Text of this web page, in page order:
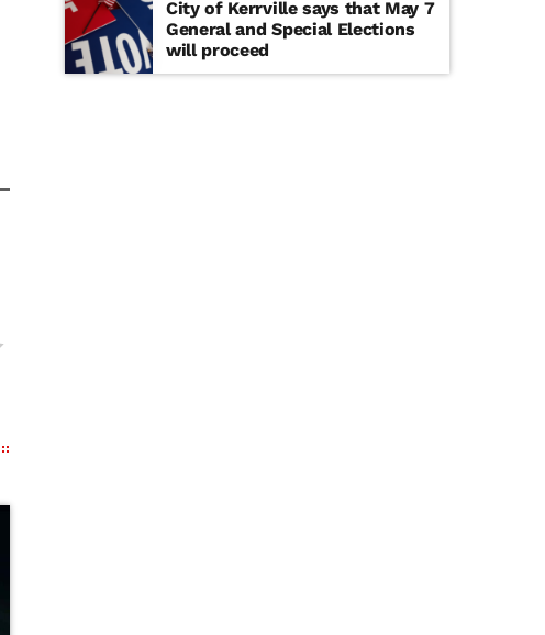
City of Kerrville says that May 7
General and Special Elections
will proceed